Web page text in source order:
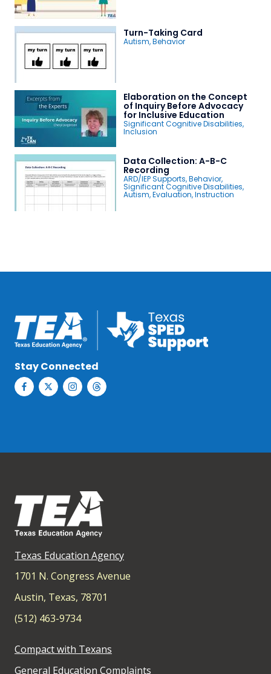
Turn-Taking Card
Autism,Behavior
Elaboration on the Concept
of Inquiry Before Advocacy
for Inclusive Education
Significant Cognitive Disabilities,
Inclusion
Data Collection: A-B-C
Recording
ARD/IEP Supports,Behavior,
Significant Cognitive Disabilities,
Autism,Evaluation,Instruction
Stay Connected
Texas Education Agency
1701 N. Congress Avenue
Austin, Texas, 78701
(512) 463-9734
Compact with Texans
General Education Complaints